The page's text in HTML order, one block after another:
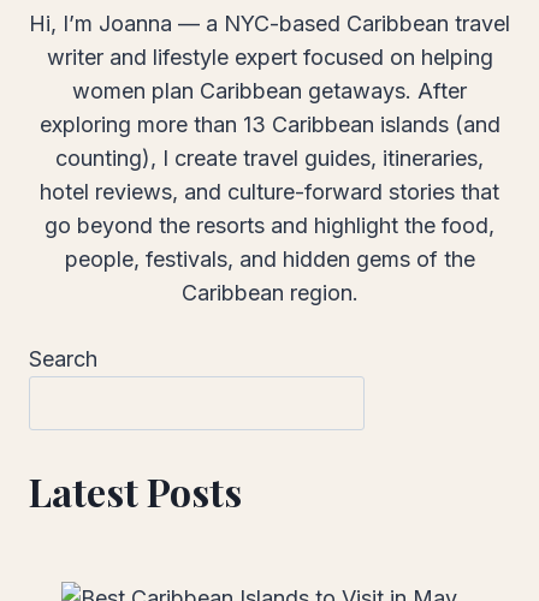
Hi, I’m Joanna — a NYC-based Caribbean travel
writer and lifestyle expert focused on helping
women plan Caribbean getaways. After
exploring more than 13 Caribbean islands (and
counting), I create travel guides, itineraries,
hotel reviews, and culture-forward stories that
go beyond the resorts and highlight the food,
people, festivals, and hidden gems of the
Caribbean region.
Search
Latest Posts